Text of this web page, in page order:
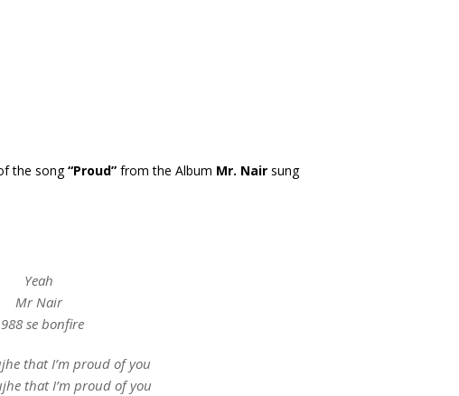
the song“Proud” from the Album Mr. Nair sung
Yeah
Mr Nair
se bonfire
that I’m proud of you
that I’m proud of you